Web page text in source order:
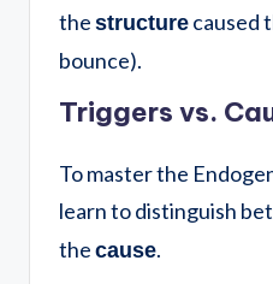
the structure caused
bounce).
Triggers vs.
To master the
learn to distinguish
the cause.